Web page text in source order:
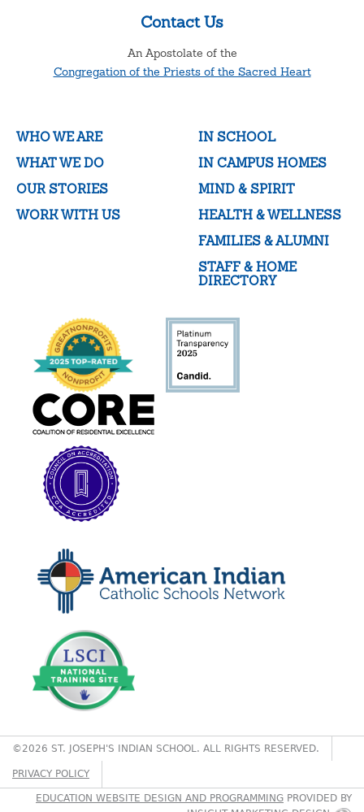
Contact Us
An Apostolate of the
Congregation of the Priests of the Sacred Heart
WHO WE ARE
WHAT WE DO
OUR STORIES
WORK WITH US
IN SCHOOL
IN CAMPUS HOMES
MIND & SPIRIT
HEALTH & WELLNESS
FAMILIES & ALUMNI
STAFF & HOME
DIRECTORY
©2026 ST. JOSEPH'S INDIAN SCHOOL. ALL RIGHTS RESERVED.
PRIVACY POLICY
EDUCATION WEBSITE DESIGN AND PROGRAMMING PROVIDED BY